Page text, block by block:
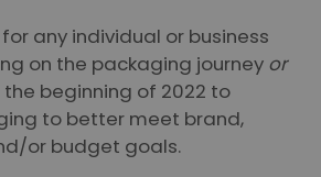
any individual or business
on the packaging journey or
beginning of 2022 to
to better meet brand,
or budget goals.